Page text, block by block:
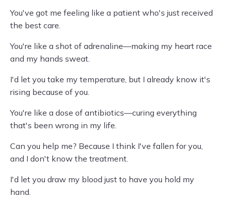
You've got me feeling like a patient who's just received
the best care.
You're like a shot of adrenaline—making my heart race
and my hands sweat.
I'd let you take my temperature, but I already know it's
rising because of you.
You're like a dose of antibiotics—curing everything
that's been wrong in my life.
Can you help me? Because I think I've fallen for you,
and I don't know the treatment.
I'd let you draw my blood just to have you hold my
hand.